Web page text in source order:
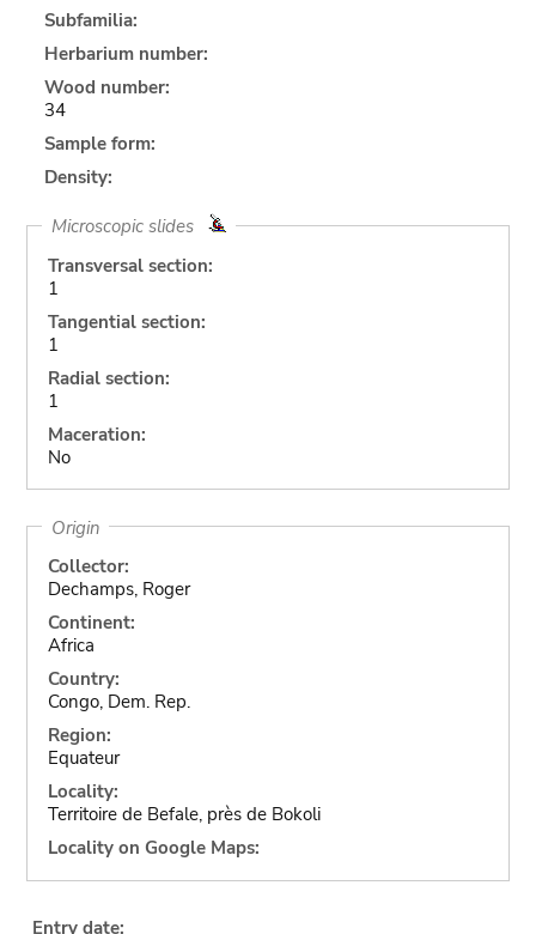
Subfamilia:
Herbarium number:
Wood number:
34
Sample form:
Density:
Microscopic slides
Transversal section:
1
Tangential section:
1
Radial section:
1
Maceration:
No
Origin
Collector:
Dechamps, Roger
Continent:
Africa
Country:
Congo, Dem. Rep.
Region:
Equateur
Locality:
Territoire de Befale, près de Bokoli
Locality on Google Maps:
Entry date: